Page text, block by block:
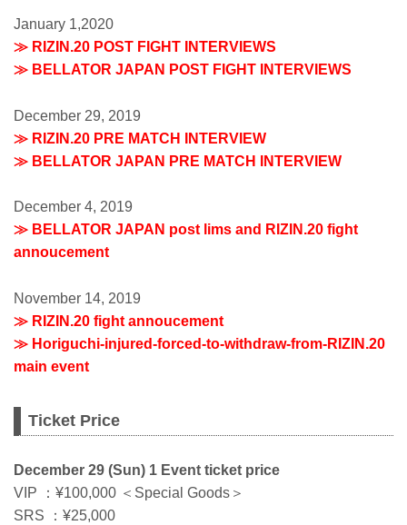
January 1,2020
≫ RIZIN.20 POST FIGHT INTERVIEWS
≫ BELLATOR JAPAN POST FIGHT INTERVIEWS
December 29, 2019
≫ RIZIN.20 PRE MATCH INTERVIEW
≫ BELLATOR JAPAN PRE MATCH INTERVIEW
December 4, 2019
≫ BELLATOR JAPAN post lims and RIZIN.20 fight
annoucement
November 14, 2019
≫ RIZIN.20 fight annoucement
≫ Horiguchi-injured-forced-to-withdraw-from-RIZIN.20
main event
Ticket Price
December 29 (Sun) 1 Event ticket price
VIP ：¥100,000 ＜Special Goods＞
SRS ：¥25,000